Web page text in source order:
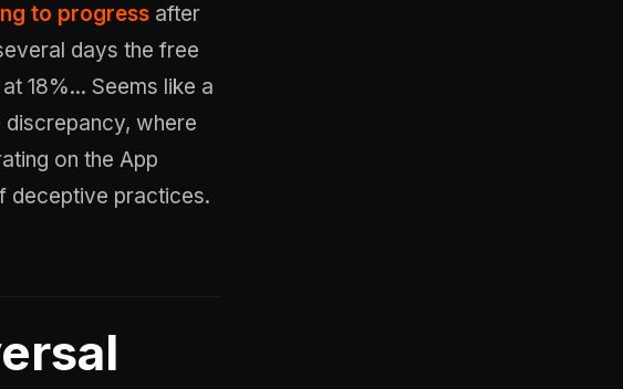
to progress after
days the free
18%... Seems like a
where
on the App
deceptive practices.